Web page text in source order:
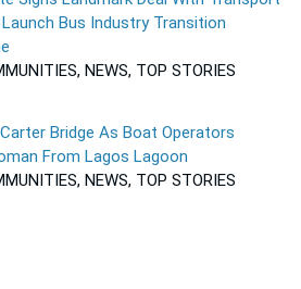
Bus Industry Transition
NEWS, TOP STORIES
Bridge As Boat Operators
From Lagos Lagoon
NEWS, TOP STORIES